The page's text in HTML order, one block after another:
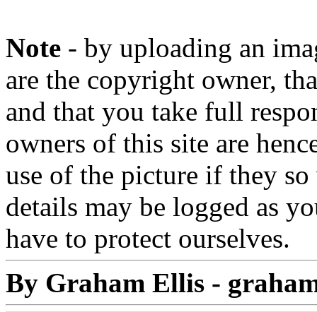
Note - by uploading an
are the copyright owner,
and that you take full
owners of this site are
use of the picture if they
details may be logged as
have to protect ourselves.
By Graham Ellis -